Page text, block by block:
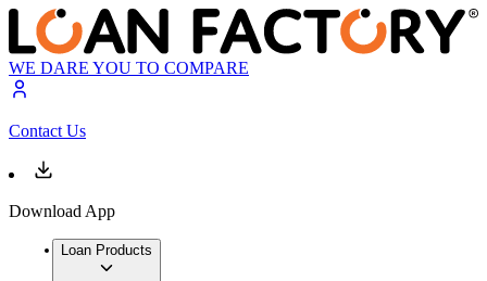
WE DARE YOU TO COMPARE
Contact Us
Download App
Loan Products